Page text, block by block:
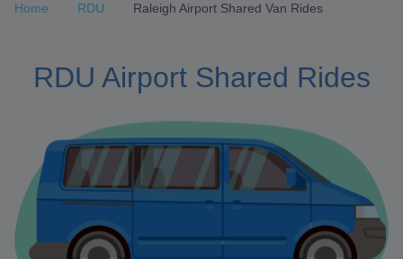
Home RDU Raleigh Airport Shared Van Rides
RDU Airport Shared Rides